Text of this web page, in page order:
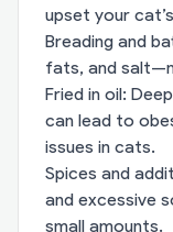
upset your
Breading and
fats, and
Fried in oil:
can lead to
issues in cats.
Spices and
and excessive
small amounts.